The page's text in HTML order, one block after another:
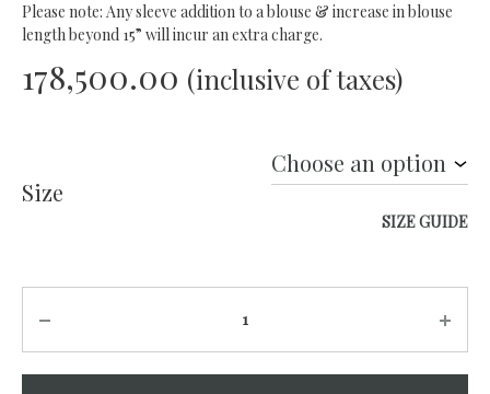
Please note: Any sleeve addition to a blouse & increase in blouse
length beyond 15” will incur an extra charge.
178,500.00 (inclusive of taxes)
Size
SIZE GUIDE